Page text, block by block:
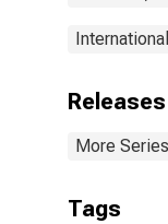
Releases
More
Tags